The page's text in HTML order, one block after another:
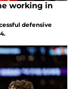
working in
defensive